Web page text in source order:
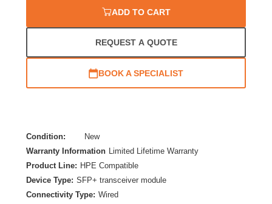
ADD TO CART
REQUEST A QUOTE
BOOK A SPECIALIST
Condition:
New
Warranty Information Limited Lifetime Warranty
Product Line: HPE Compatible
Device Type: SFP+ transceiver module
Connectivity Type: Wired